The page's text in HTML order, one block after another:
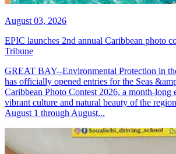
August 03, 2026
EPIC launches 2nd annual Caribbean photo
Tribune
GREAT BAY--Environmental Protection in
has officially opened entries for the Seas
Caribbean Photo Contest 2026, a month-long
vibrant culture and natural beauty of the
August 1 through August...